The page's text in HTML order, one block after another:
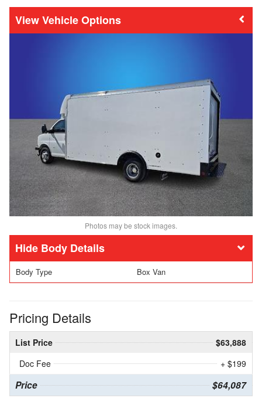
Vehicle Options
Photos may be stock images.
Body Details
Body Type Box Van
Pricing Details
List Price
$63,888
Doc Fee
+ $199
Price $64,087